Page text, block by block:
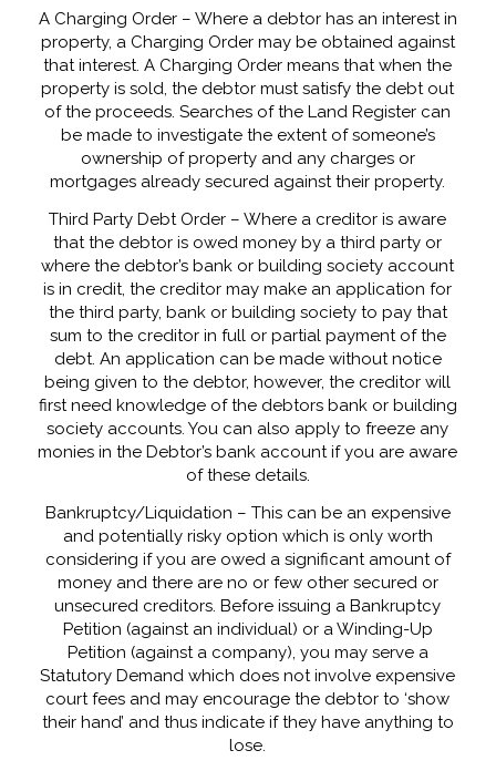
A Charging Order – Where a debtor has an interest in
property, a Charging Order may be obtained against
that interest. A Charging Order means that when the
property is sold, the debtor must satisfy the debt out
of the proceeds. Searches of the Land Register can
be made to investigate the extent of someone’s
ownership of property and any charges or
mortgages already secured against their property.
Third Party Debt Order – Where a creditor is aware
that the debtor is owed money by a third party or
where the debtor’s bank or building society account
is in credit, the creditor may make an application for
the third party, bank or building society to pay that
sum to the creditor in full or partial payment of the
debt. An application can be made without notice
being given to the debtor, however, the creditor will
first need knowledge of the debtors bank or building
society accounts. You can also apply to freeze any
monies in the Debtor’s bank account if you are aware
of these details.
Bankruptcy/Liquidation – This can be an expensive
and potentially risky option which is only worth
considering if you are owed a significant amount of
money and there are no or few other secured or
unsecured creditors. Before issuing a Bankruptcy
Petition (against an individual) or a Winding-Up
Petition (against a company), you may serve a
Statutory Demand which does not involve expensive
court fees and may encourage the debtor to ‘show
their hand’ and thus indicate if they have anything to
lose.